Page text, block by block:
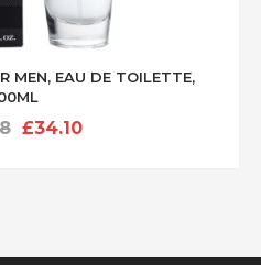
MEN, EAU DE TOILETTE,
Original
£34.10Current